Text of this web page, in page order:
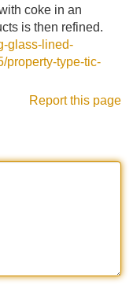
coke in an
is then refined.
glass-lined-
property-type-tic-
Report this page